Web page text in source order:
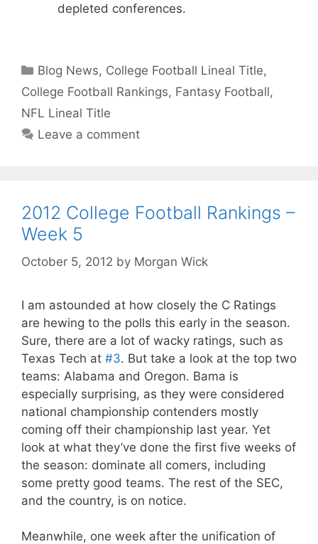
depleted conferences.
Categories
Blog News, College Football Lineal Title,
College Football Rankings, Fantasy Football,
NFL Lineal Title
Leave a comment
2012 College Football Rankings –
Week 5
October 5, 2012 by Morgan Wick
I am astounded at how closely the C Ratings
are hewing to the polls this early in the season.
Sure, there are a lot of wacky ratings, such as
Texas Tech at #3. But take a look at the top two
teams: Alabama and Oregon. Bama is
especially surprising, as they were considered
national championship contenders mostly
coming off their championship last year. Yet
look at what they’ve done the first five weeks of
the season: dominate all comers, including
some pretty good teams. The rest of the SEC,
and the country, is on notice.
Meanwhile, one week after the unification of